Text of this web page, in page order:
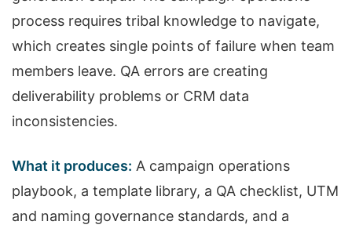
process requires tribal knowledge to navigate,
which creates single points of failure when team
members leave. QA errors are creating
deliverability problems or CRM data
inconsistencies.
What it produces: A campaign operations
playbook, a template library, a QA checklist, UTM
and naming governance standards, and a